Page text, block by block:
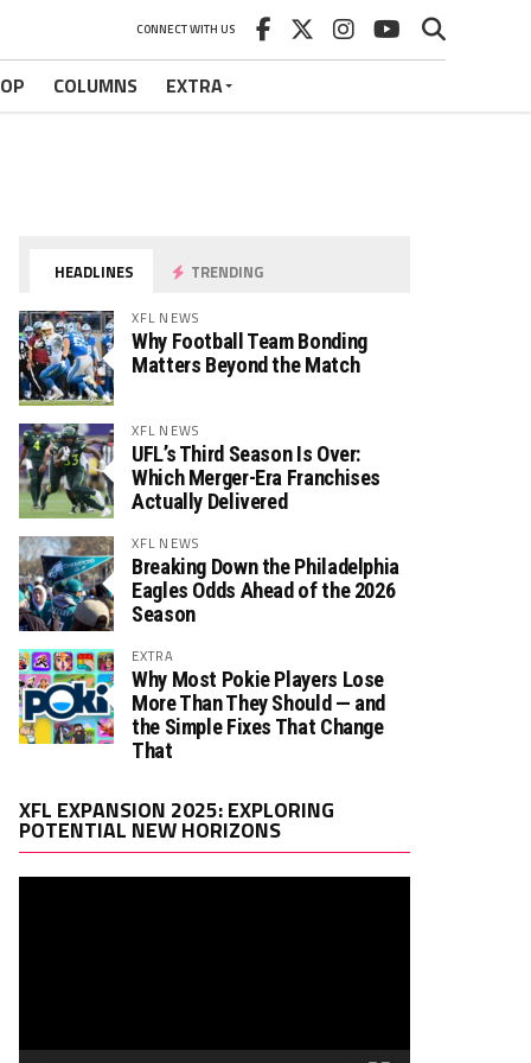
CONNECT WITH US
COLUMNS EXTRA
HEADLINES TRENDING
XFL NEWS
Why Football Team Bonding
Matters Beyond the Match
XFL NEWS
UFL’s Third Season Is Over:
Which Merger-Era Franchises
Actually Delivered
XFL NEWS
Breaking Down the Philadelphia
Eagles Odds Ahead of the 2026
Season
EXTRA
Why Most Pokie Players Lose
More Than They Should — and
the Simple Fixes That Change
That
XFL EXPANSION 2025: EXPLORING
POTENTIAL NEW HORIZONS